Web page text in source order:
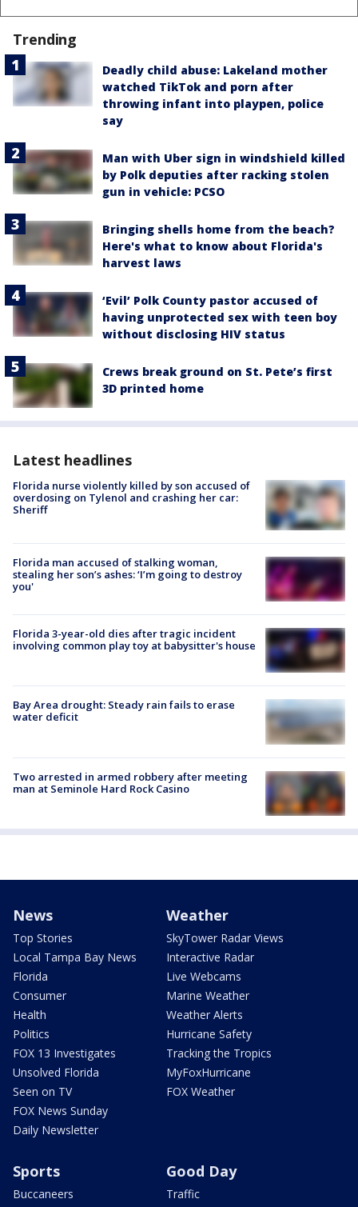
Trending
Deadly child abuse: Lakeland mother
watched TikTok and porn after
throwing infant into playpen, police
say
Man with Uber sign in windshield killed
by Polk deputies after racking stolen
gun in vehicle: PCSO
Bringing shells home from the beach?
Here's what to know about Florida's
harvest laws
‘Evil’ Polk County pastor accused of
having unprotected sex with teen boy
without disclosing HIV status
Crews break ground on St. Pete’s first
3D printed home
Latest headlines
Florida nurse violently killed by son accused of
overdosing on Tylenol and crashing her car:
Sheriff
Florida man accused of stalking woman,
stealing her son’s ashes: ‘I’m going to destroy
you'
Florida 3-year-old dies after tragic incident
involving common play toy at babysitter's house
Bay Area drought: Steady rain fails to erase
water deficit
Two arrested in armed robbery after meeting
man at Seminole Hard Rock Casino
News
Top Stories
Local Tampa Bay News
Florida
Consumer
Health
Politics
FOX 13 Investigates
Unsolved Florida
Seen on TV
FOX News Sunday
Daily Newsletter
Weather
SkyTower Radar Views
Interactive Radar
Live Webcams
Marine Weather
Weather Alerts
Hurricane Safety
Tracking the Tropics
MyFoxHurricane
FOX Weather
Sports
Buccaneers
Good Day
Traffic